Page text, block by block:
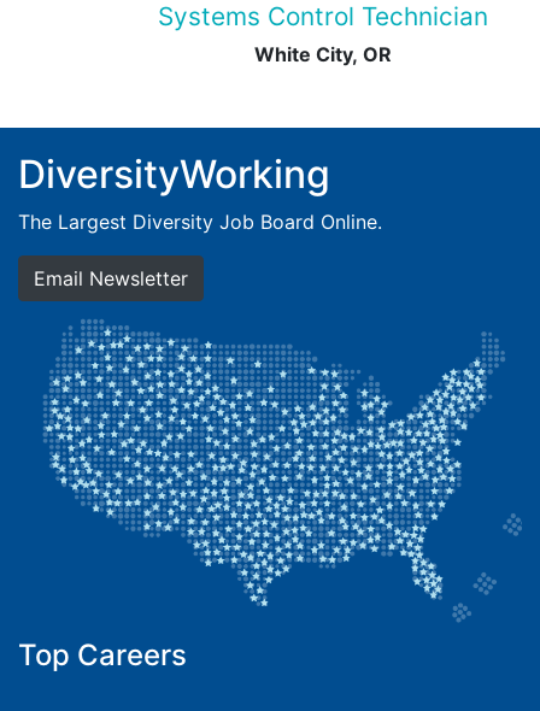
Systems Control Technician
White City, OR
DiversityWorking
The Largest Diversity Job Board Online.
Email Newsletter
Top Careers